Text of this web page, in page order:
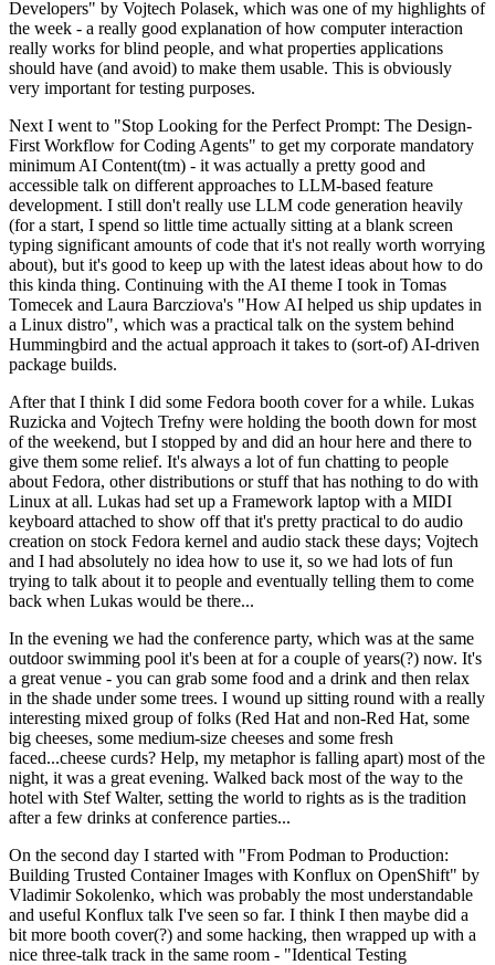
Developers" by Vojtech Polasek, which was one of my highlights of
the week - a really good explanation of how computer interaction
really works for blind people, and what properties applications
should have (and avoid) to make them usable. This is obviously
very important for testing purposes.
Next I went to "Stop Looking for the Perfect Prompt: The Design-
First Workflow for Coding Agents" to get my corporate mandatory
minimum AI Content(tm) - it was actually a pretty good and
accessible talk on different approaches to LLM-based feature
development. I still don't really use LLM code generation heavily
(for a start, I spend so little time actually sitting at a blank screen
typing significant amounts of code that it's not really worth worrying
about), but it's good to keep up with the latest ideas about how to do
this kinda thing. Continuing with the AI theme I took in Tomas
Tomecek and Laura Barcziova's "How AI helped us ship updates in
a Linux distro", which was a practical talk on the system behind
Hummingbird and the actual approach it takes to (sort-of) AI-driven
package builds.
After that I think I did some Fedora booth cover for a while. Lukas
Ruzicka and Vojtech Trefny were holding the booth down for most
of the weekend, but I stopped by and did an hour here and there to
give them some relief. It's always a lot of fun chatting to people
about Fedora, other distributions or stuff that has nothing to do with
Linux at all. Lukas had set up a Framework laptop with a MIDI
keyboard attached to show off that it's pretty practical to do audio
creation on stock Fedora kernel and audio stack these days; Vojtech
and I had absolutely no idea how to use it, so we had lots of fun
trying to talk about it to people and eventually telling them to come
back when Lukas would be there...
In the evening we had the conference party, which was at the same
outdoor swimming pool it's been at for a couple of years(?) now. It's
a great venue - you can grab some food and a drink and then relax
in the shade under some trees. I wound up sitting round with a really
interesting mixed group of folks (Red Hat and non-Red Hat, some
big cheeses, some medium-size cheeses and some fresh
faced...cheese curds? Help, my metaphor is falling apart) most of the
night, it was a great evening. Walked back most of the way to the
hotel with Stef Walter, setting the world to rights as is the tradition
after a few drinks at conference parties...
On the second day I started with "From Podman to Production:
Building Trusted Container Images with Konflux on OpenShift" by
Vladimir Sokolenko, which was probably the most understandable
and useful Konflux talk I've seen so far. I think I then maybe did a
bit more booth cover(?) and some hacking, then wrapped up with a
nice three-talk track in the same room - "Identical Testing